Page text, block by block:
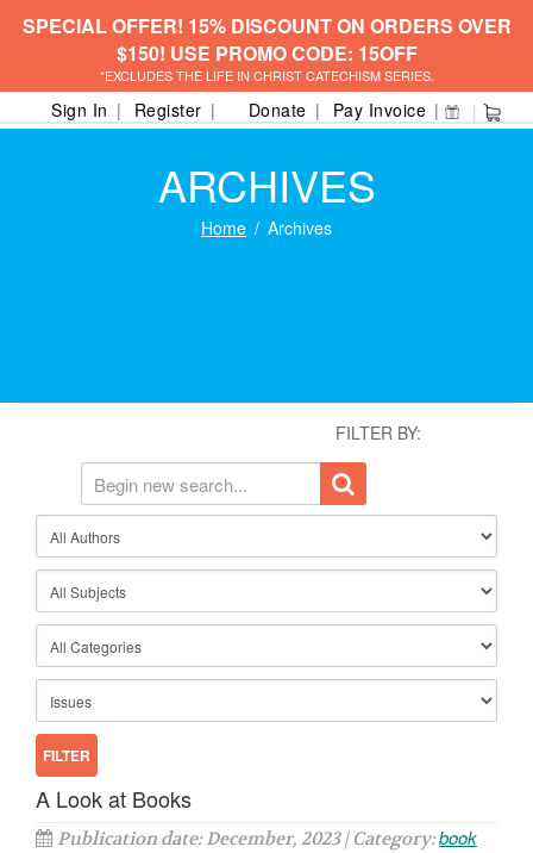
SPECIAL OFFER! 15% DISCOUNT ON ORDERS OVER
$150! USE PROMO CODE: 15OFF
*EXCLUDES THE LIFE IN CHRIST CATECHISM SERIES.
Sign In Register Donate Pay Invoice
ARCHIVES
Home Archives
FILTER BY:
A Look at Books
Publication date: December, 2023 | Category:book